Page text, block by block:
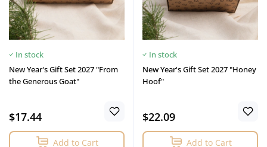
In stock
New Year's Gift Set 2027 "From
the Generous Goat"
$17.44
Add to Cart
In stock
New Year's Gift Set 2027 "Honey
Hoof"
$22.09
Add to Cart